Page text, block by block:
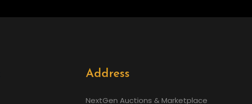
Address
NextGen Auctions & Marketplace